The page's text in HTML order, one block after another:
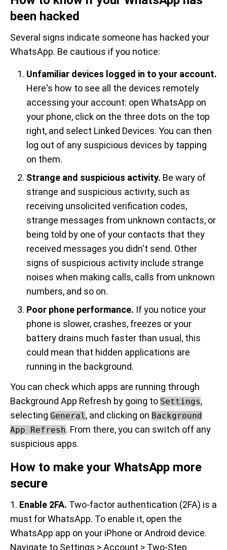
been hacked
Several signs indicate someone has hacked your
WhatsApp. Be cautious if you notice:
Unfamiliar devices logged in to your account.
Here's how to see all the devices remotely
accessing your account: open WhatsApp on
your phone, click on the three dots on the top
right, and select Linked Devices. You can then
log out of any suspicious devices by tapping
on them.
Strange and suspicious activity. Be wary of
strange and suspicious activity, such as
receiving unsolicited verification codes,
strange messages from unknown contacts, or
being told by one of your contacts that they
received messages you didn't send. Other
signs of suspicious activity include strange
noises when making calls, calls from unknown
numbers, and so on.
Poor phone performance. If you notice your
phone is slower, crashes, freezes or your
battery drains much faster than usual, this
could mean that hidden applications are
running in the background.
You can check which apps are running through
Background App Refresh by going to Settings,
selecting General, and clicking on Background
App Refresh. From there, you can switch off any
suspicious apps.
How to make your WhatsApp more
secure
1. Enable 2FA. Two-factor authentication (2FA) is a
must for WhatsApp. To enable it, open the
WhatsApp app on your iPhone or Android device.
Navigate to Settings > Account > Two-Step